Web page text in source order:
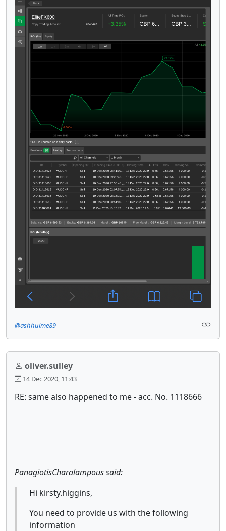
@ashhulme89
oliver.sulley
14 Dec 2020, 11:43
RE: same also happened to me - acc. No. 1118666
PanagiotisCharalampous said:
Hi kirsty.higgins,
You need to provide us with the following
information